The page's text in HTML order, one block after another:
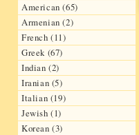
American (65)
Armenian (2)
French (11)
Greek (67)
Indian (2)
Iranian (5)
Italian (19)
Jewish (1)
Korean (3)